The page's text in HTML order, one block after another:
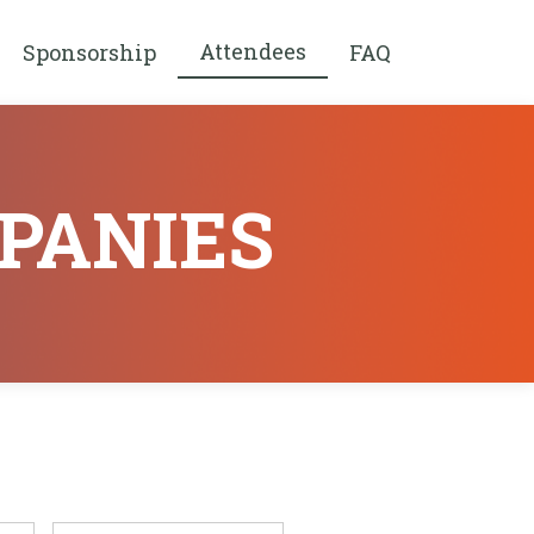
Sponsorship Attendees FAQ